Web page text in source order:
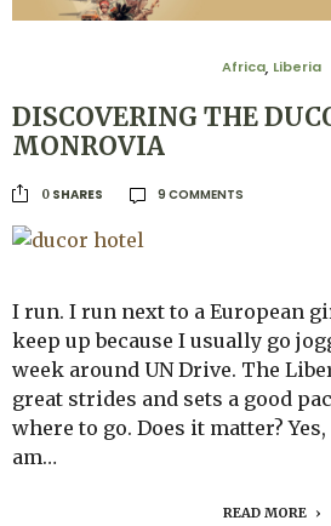
Africa, Liberia
DISCOVERING THE
MONROVIA
0 SHARES 9 COMMENTS
I run. I run next to a European
keep up because I usually go
week around UN Drive. The
great strides and sets a good
where to go. Does it matter?
am…
READ MORE